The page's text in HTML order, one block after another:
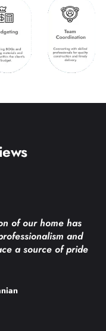
of our home has
and
a source of pride